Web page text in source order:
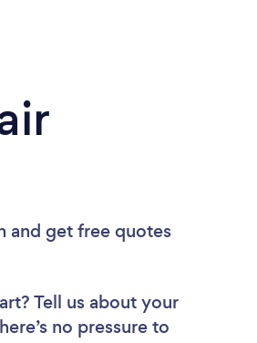
and get free quotes
Tell us about your
no pressure to